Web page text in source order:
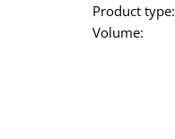
Product type:
Volume: